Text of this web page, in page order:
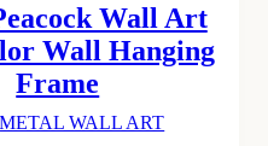
Wall Art
Wall Hanging
Frame
METAL WALL ART